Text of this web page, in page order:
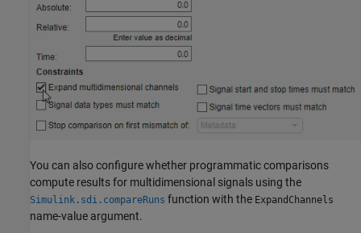
You can also configure whether programmatic comparisons
compute results for multidimensional signals using the
Simulink.sdi.compareRuns function with the ExpandChannels
name-value argument.